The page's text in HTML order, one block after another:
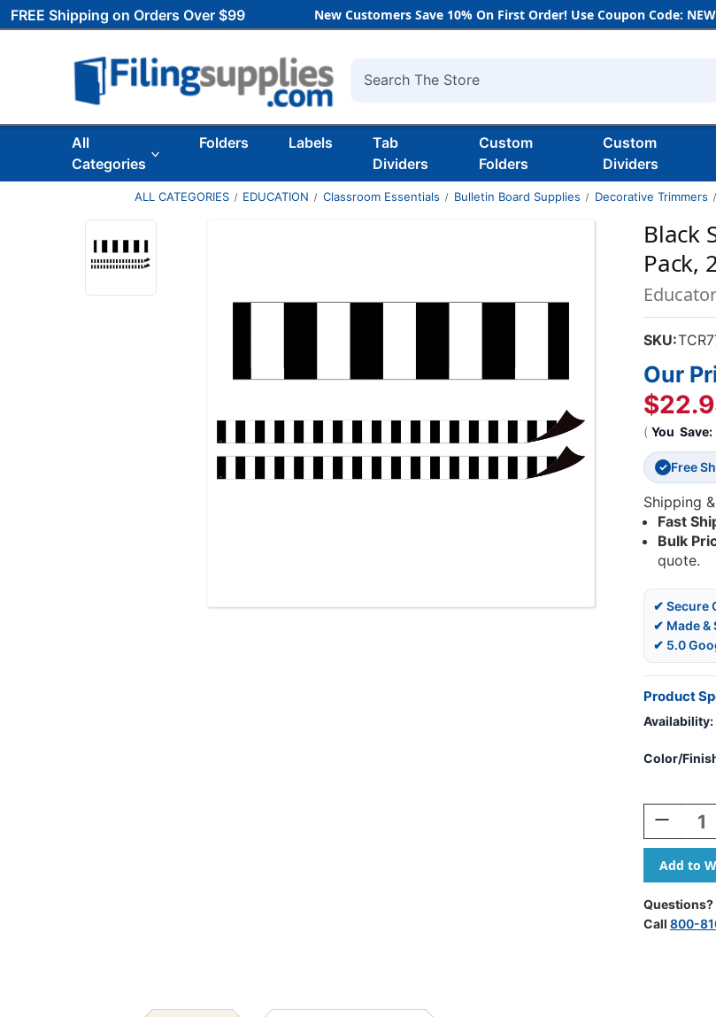
FREE Shipping on Orders Over $99 New Customers Save 10% On First Order! Use Coupon Code:
Search
All
Categories
Folders Labels
Tab
Dividers
Custom
Folders
Custom
Dividers
ALL CATEGORIES EDUCATION Classroom Essentials Bulletin Board Supplies Decorative Trimmers
Black
Pack,
SKU:
Our
( You Save:
✓ Free
Shipping
Fast
Bulk
quote.
✔ Secure
✔ Made &
✔ 5.0
Product
Availability:
Color/
Stock:
Decrease
Quantity
Of
Black
Stripes
Magnetic
Border,
Questions?
Call 800-